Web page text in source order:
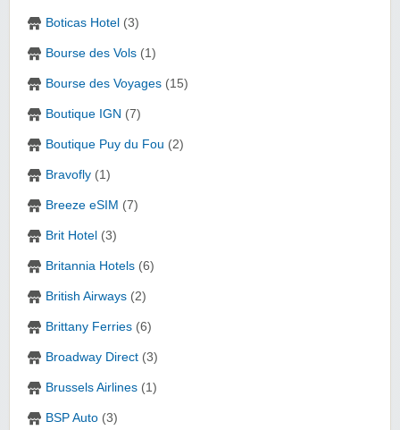
Boticas Hotel (3)
Bourse des Vols (1)
Bourse des Voyages (15)
Boutique IGN (7)
Boutique Puy du Fou (2)
Bravofly (1)
Breeze eSIM (7)
Brit Hotel (3)
Britannia Hotels (6)
British Airways (2)
Brittany Ferries (6)
Broadway Direct (3)
Brussels Airlines (1)
BSP Auto (3)